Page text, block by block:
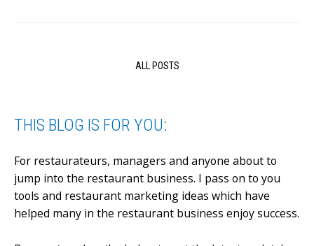
ALL POSTS
THIS BLOG IS FOR YOU:
For restaurateurs, managers and anyone about to
jump into the restaurant business. I pass on to you
tools and restaurant marketing ideas which have
helped many in the restaurant business enjoy success.